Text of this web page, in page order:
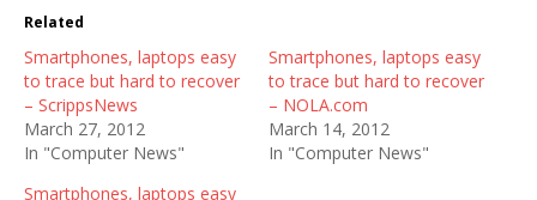
Related
Smartphones, laptops easy
to trace but hard to recover
– ScrippsNews
March 27, 2012
In "Computer News"
Smartphones, laptops easy
to trace but hard to recover
– NOLA.com
March 14, 2012
In "Computer News"
Smartphones, laptops easy